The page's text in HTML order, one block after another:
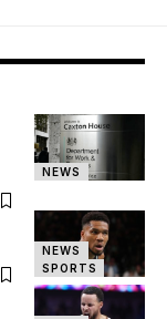
NEWS
NEWS
SPORTS